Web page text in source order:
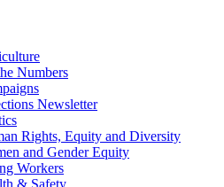
Numbers
Newsletter
Rights, Equity and Diversity
and Gender Equity
Workers
& Safety